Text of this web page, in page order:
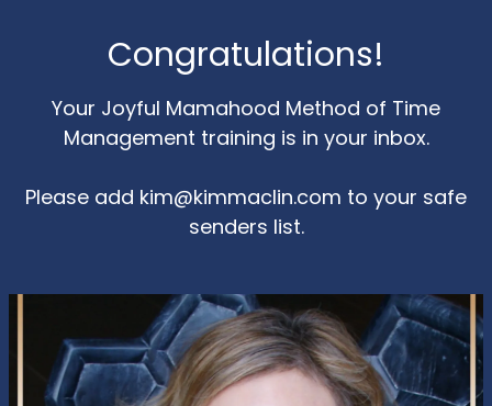
Congratulations!
Your Joyful Mamahood Method of Time
Management training is in your inbox.
Please add kim@kimmaclin.com to your safe
senders list.